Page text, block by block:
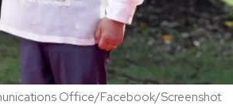
Office/Facebook/Screenshot